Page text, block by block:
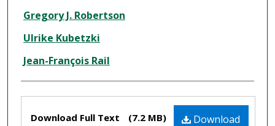
Gregory J. Robertson
Ulrike Kubetzki
Jean-François Rail
Download
Download Full Text (7.2 MB)